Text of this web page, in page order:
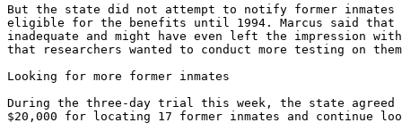
But the state did not attempt to notify former inmates
eligible for the benefits until 1994. Marcus said that
inadequate and might have even left the impression
that researchers wanted to conduct more testing on
Looking for more former inmates
During the three-day trial this week, the state
$20,000 for locating 17 former inmates and continue